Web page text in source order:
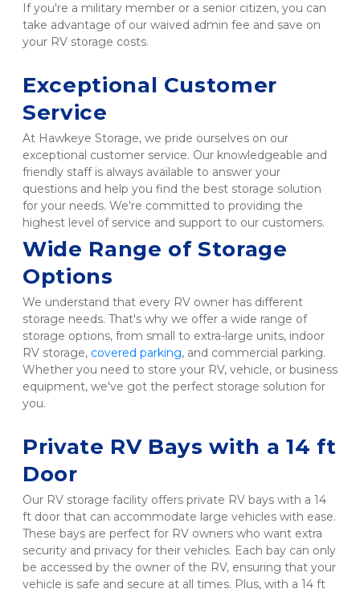
If you're a military member or a senior citizen, you can
take advantage of our waived admin fee and save on
your RV storage costs.
Exceptional Customer
Service
At Hawkeye Storage, we pride ourselves on our
exceptional customer service. Our knowledgeable and
friendly staff is always available to answer your
questions and help you find the best storage solution
for your needs. We're committed to providing the
highest level of service and support to our customers.
Wide Range of Storage
Options
We understand that every RV owner has different
storage needs. That's why we offer a wide range of
storage options, from small to extra-large units, indoor
RV storage, covered parking, and commercial parking.
Whether you need to store your RV, vehicle, or business
equipment, we've got the perfect storage solution for
you.
Private RV Bays with a 14 ft
Door
Our RV storage facility offers private RV bays with a 14
ft door that can accommodate large vehicles with ease.
These bays are perfect for RV owners who want extra
security and privacy for their vehicles. Each bay can only
be accessed by the owner of the RV, ensuring that your
vehicle is safe and secure at all times. Plus, with a 14 ft